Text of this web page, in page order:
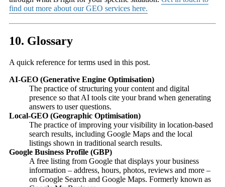
find out more about our GEO services here.
10. Glossary
A quick reference for terms used in this post.
AI-GEO (Generative Engine Optimisation)
The practice of structuring your content and digital
presence so that AI tools cite your brand when generating
answers to user questions.
Local-GEO (Geographic Optimisation)
The practice of improving your visibility in location-based
search results, including Google Maps and the local
listings shown in traditional search results.
Google Business Profile (GBP)
A free listing from Google that displays your business
information – address, hours, photos, reviews and more –
on Google Search and Google Maps. Formerly known as